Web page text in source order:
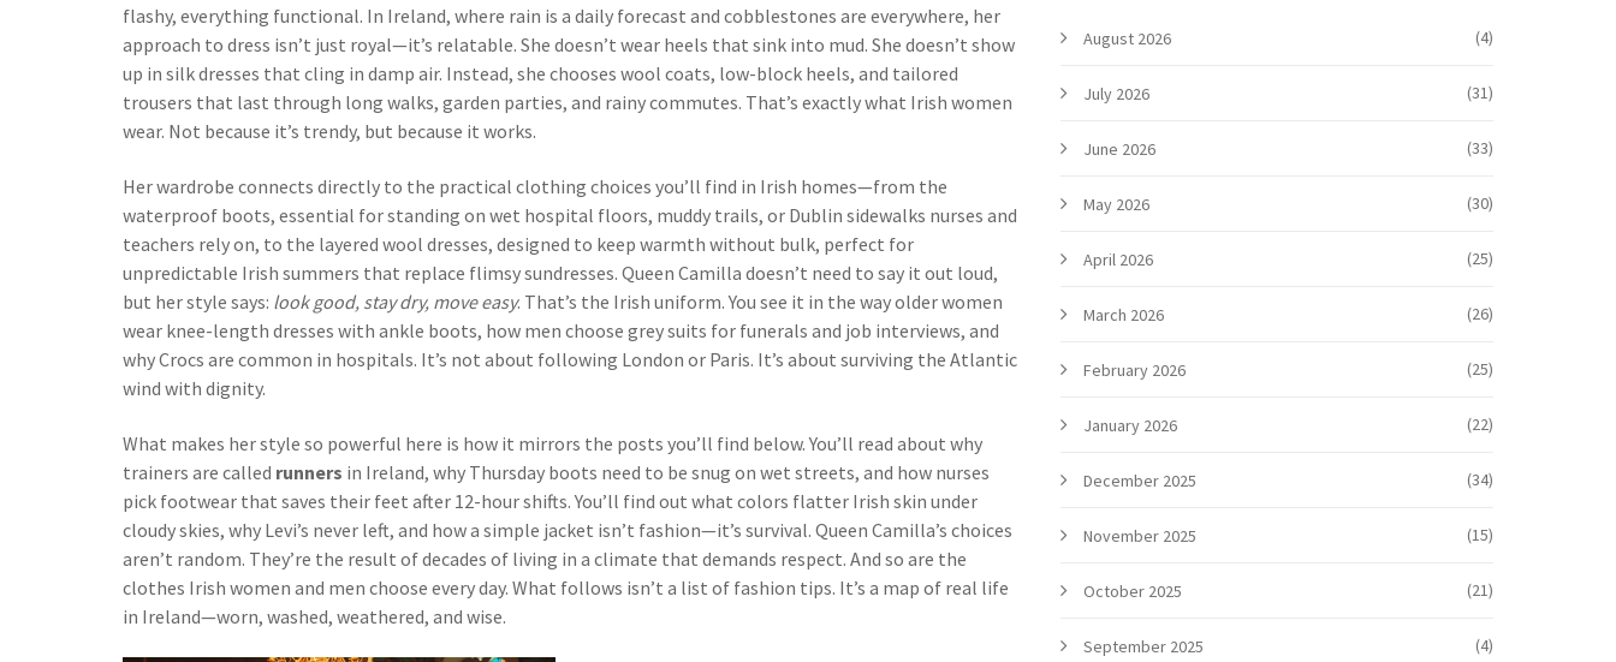
flashy, everything functional. In Ireland, where rain is a daily forecast and cobblestones are everywhere, her
approach to dress isn’t just royal—it’s relatable. She doesn’t wear heels that sink into mud. She doesn’t show
up in silk dresses that cling in damp air. Instead, she chooses wool coats, low-block heels, and tailored
trousers that last through long walks, garden parties, and rainy commutes. That’s exactly what Irish women
wear. Not because it’s trendy, but because it works.
Her wardrobe connects directly to the practical clothing choices you’ll find in Irish homes—from the
waterproof boots, essential for standing on wet hospital floors, muddy trails, or Dublin sidewalks nurses and
teachers rely on, to the layered wool dresses, designed to keep warmth without bulk, perfect for
unpredictable Irish summers that replace flimsy sundresses. Queen Camilla doesn’t need to say it out loud,
but her style says: look good, stay dry, move easy. That’s the Irish uniform. You see it in the way older women
wear knee-length dresses with ankle boots, how men choose grey suits for funerals and job interviews, and
why Crocs are common in hospitals. It’s not about following London or Paris. It’s about surviving the Atlantic
wind with dignity.
What makes her style so powerful here is how it mirrors the posts you’ll find below. You’ll read about why
trainers are called runners in Ireland, why Thursday boots need to be snug on wet streets, and how nurses
pick footwear that saves their feet after 12-hour shifts. You’ll find out what colors flatter Irish skin under
cloudy skies, why Levi’s never left, and how a simple jacket isn’t fashion—it’s survival. Queen Camilla’s choices
aren’t random. They’re the result of decades of living in a climate that demands respect. And so are the
clothes Irish women and men choose every day. What follows isn’t a list of fashion tips. It’s a map of real life
in Ireland—worn, washed, weathered, and wise.
August 2026 (4)
July 2026 (31)
June 2026 (33)
May 2026 (30)
April 2026 (25)
March 2026 (26)
February 2026 (25)
January 2026 (22)
December 2025 (34)
November 2025 (15)
October 2025 (21)
September 2025 (4)